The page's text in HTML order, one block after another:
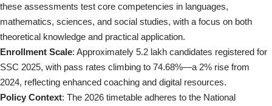
these assessments test core competencies in languages,
mathematics, sciences, and social studies, with a focus on both
theoretical knowledge and practical application.
Enrollment Scale: Approximately 5.2 lakh candidates registered for
SSC 2025, with pass rates climbing to 74.68%—a 2% rise from
2024, reflecting enhanced coaching and digital resources.
Policy Context: The 2026 timetable adheres to the National